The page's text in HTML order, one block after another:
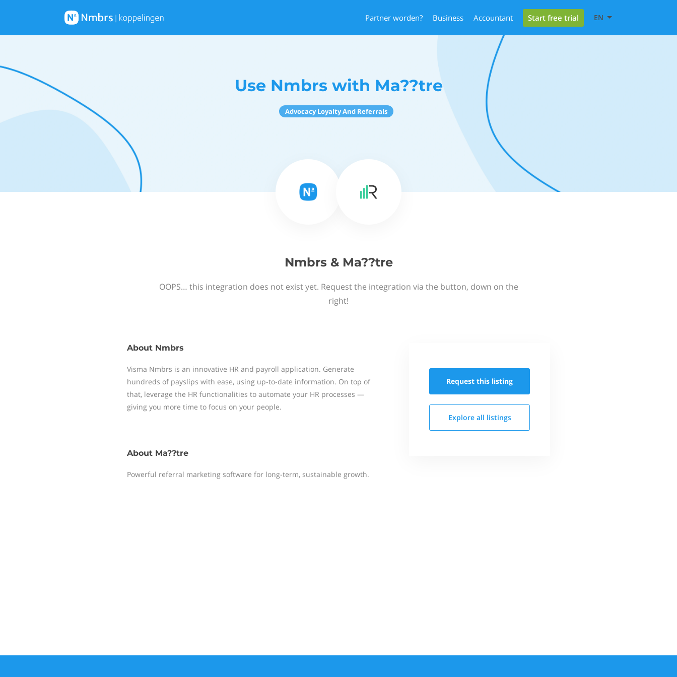
Partner worden? Business Accountant Start free trial EN
Use Nmbrs with Ma??tre
Advocacy Loyalty And Referrals
Nmbrs & Ma??tre
OOPS… this integration does not exist yet. Request the integration via the button, down on the
right!
About Nmbrs
Visma Nmbrs is an innovative HR and payroll application. Generate
hundreds of payslips with ease, using up-to-date information. On top of
that, leverage the HR functionalities to automate your HR processes —
giving you more time to focus on your people.
About Ma??tre
Powerful referral marketing software for long-term, sustainable growth.
Request this listing
Explore all listings